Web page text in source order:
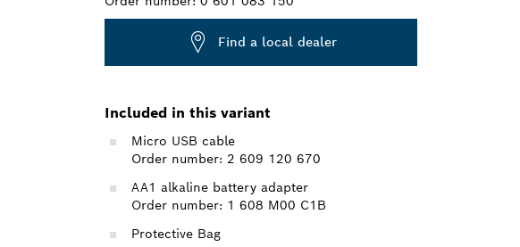
Find a local dealer
Included in this variant
Micro USB cable
Order number: 2 609 120 670
AA1 alkaline battery adapter
Order number: 1 608 M00 C1B
Protective Bag